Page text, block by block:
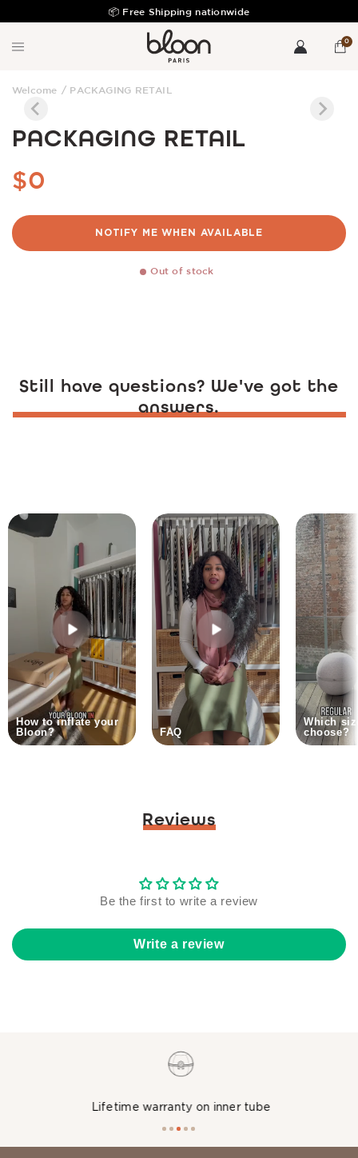
📦 Free Shipping nationwide
0
Welcome / PACKAGING RETAIL
PACKAGING RETAIL
$0
NOTIFY ME WHEN AVAILABLE
Out of stock
Still have questions? We've got the
answers.
How to inflate your
Bloon?
FAQ
Which
choose?
Reviews
Be the first to write a review
Write a review
Lifetime warranty on inner tube